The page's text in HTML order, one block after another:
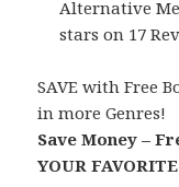
Alternative
stars on 17
SAVE with Free
in more Genres!
Save Money –
YOUR